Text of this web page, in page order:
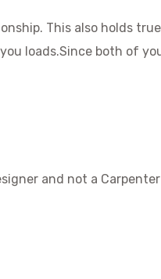
This also holds
loads.Since both of
and not a Carpenter